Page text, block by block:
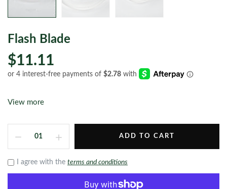
Flash Blade
$11.11
View more
ADD TO CART
I agree with the terms and conditions